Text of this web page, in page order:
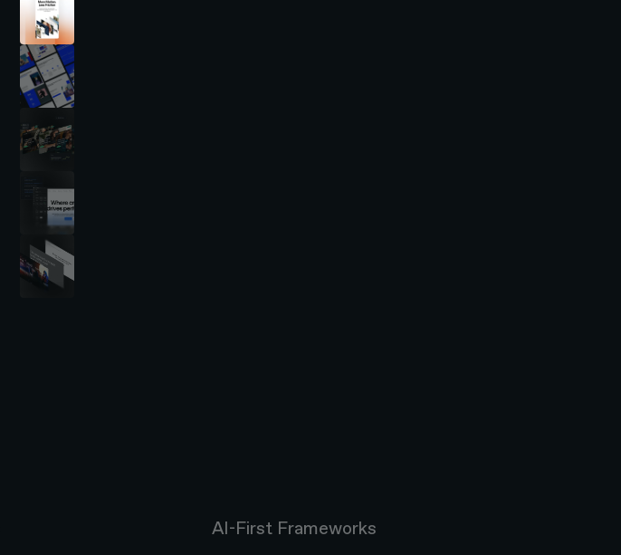
AI-First Frameworks